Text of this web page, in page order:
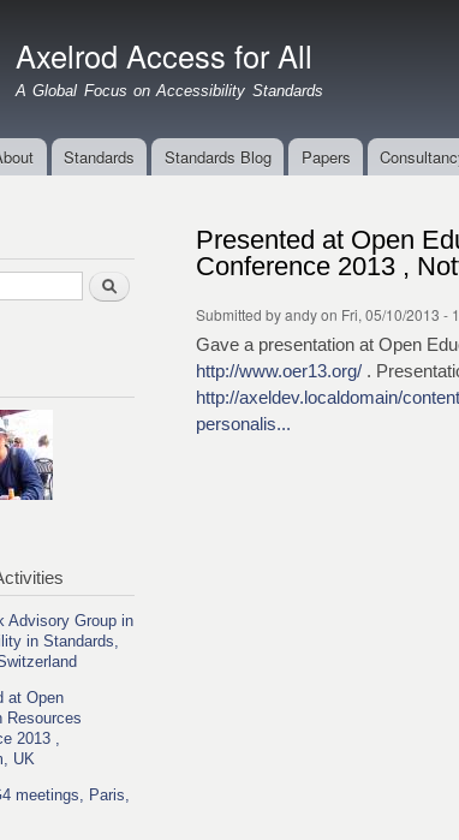
Axelrod Access for All
A Global Focus on Accessibility Standards
Standards Standards Blog Papers
Search
Advisory Group in
in Standards,
at Open
Resources
2013 ,
UK
meetings, Paris,
Presented at Open
Conference 2013 ,
Submitted byandyon Fri, 05/10/2013 -
Gave a presentation at Open
http://www.oer13.org/ .
http://axeldev.localdomain/
personalis...